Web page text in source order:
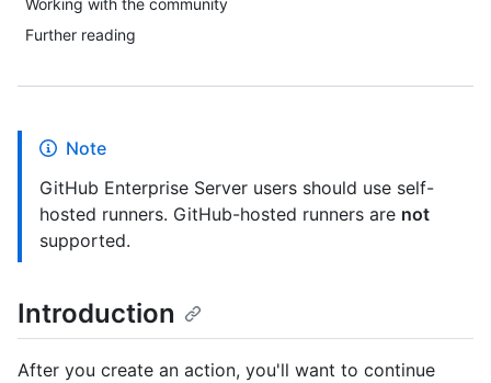
Working with the community
Further reading
Note
GitHub Enterprise Server users should use self-
hosted runners. GitHub-hosted runners are not
supported.
Introduction
After you create an action, you'll want to continue